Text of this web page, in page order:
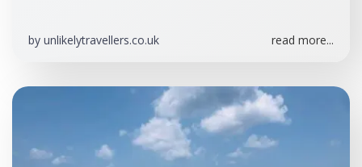
by unlikelytravellers.co.uk read more...